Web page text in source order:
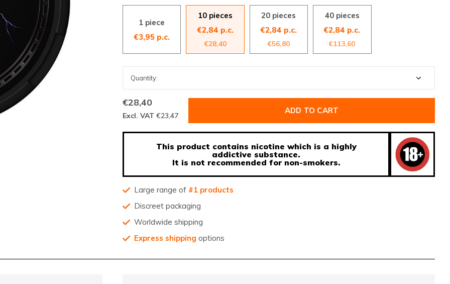
1 piece
€3,95 p.c.
10 pieces
€2,84 p.c.
€28,40
20 pieces
€2,84 p.c.
€56,80
40 pieces
€2,84 p.c.
€113,60
€28,40
Excl. VAT €23,47
ADD TO CART
This product contains nicotine which is a highly
addictive substance.
It is not recommended for non-smokers.
Large range of #1 products
Discreet packaging
Worldwide shipping
Express shipping options